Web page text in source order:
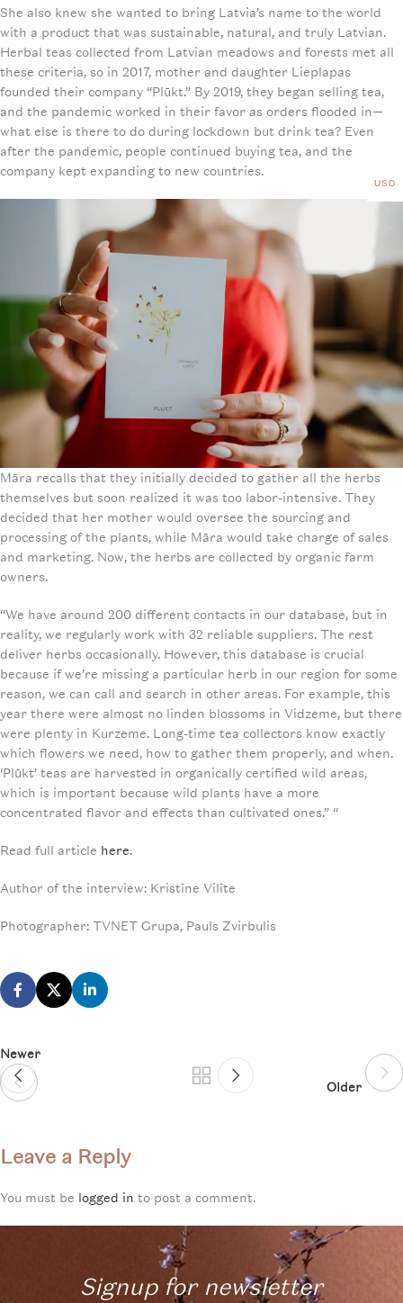
She also knew she wanted to bring Latvia’s name to the world
with a product that was sustainable, natural, and truly Latvian.
Herbal teas collected from Latvian meadows and forests met all
these criteria, so in 2017, mother and daughter Lieplapas
founded their company “Plūkt.” By 2019, they began selling tea,
and the pandemic worked in their favor as orders flooded in—
what else is there to do during lockdown but drink tea? Even
after the pandemic, people continued buying tea, and the
company kept expanding to new countries.
Māra recalls that they initially decided to gather all the herbs
themselves but soon realized it was too labor-intensive. They
decided that her mother would oversee the sourcing and
processing of the plants, while Māra would take charge of sales
and marketing. Now, the herbs are collected by organic farm
owners.
“We have around 200 different contacts in our database, but in
reality, we regularly work with 32 reliable suppliers. The rest
deliver herbs occasionally. However, this database is crucial
because if we’re missing a particular herb in our region for some
reason, we can call and search in other areas. For example, this
year there were almost no linden blossoms in Vidzeme, but there
were plenty in Kurzeme. Long-time tea collectors know exactly
which flowers we need, how to gather them properly, and when.
‘Plūkt’ teas are harvested in organically certified wild areas,
which is important because wild plants have a more
concentrated flavor and effects than cultivated ones.” “
Read full article here.
Author of the interview: Kristīne Vilīte
Photographer: TVNET Grupa, Pauls Zvirbulis
Newer
Older
Leave a Reply
You must be logged in to post a comment.
Signup for newsletter
USD